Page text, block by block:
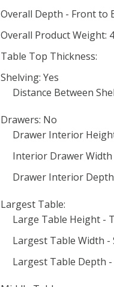
Overall Depth - Front to
Overall Product Weight:
Table Top Thickness:
Shelving: Yes
Distance Between
Drawers: No
Drawer Interior
Interior Drawer Width
Drawer Interior
Largest Table:
Large Table Height -
Largest Table Width -
Largest Table Depth